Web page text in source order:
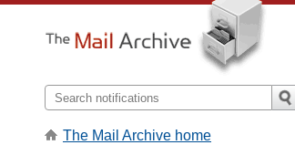
The Mail Archive home